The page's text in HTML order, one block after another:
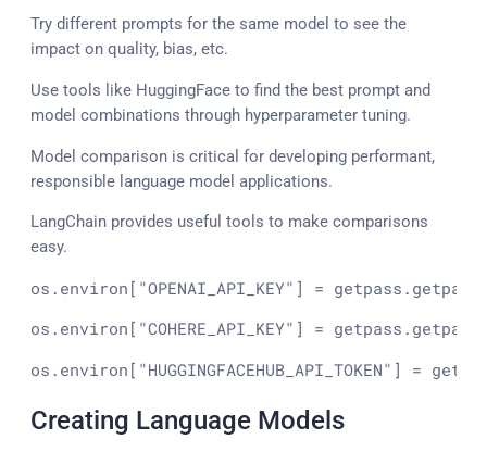
Try different prompts for the same model to see the
impact on quality, bias, etc.
Use tools like HuggingFace to find the best prompt and
model combinations through hyperparameter tuning.
Model comparison is critical for developing performant,
responsible language model applications.
LangChain provides useful tools to make comparisons
easy.
os.environ[ "OPENAI_API_KEY" ] =
os.environ[ "COHERE_API_KEY" ] =
os.environ[ "HUGGINGFACEHUB_API_TOKEN" ] =
Creating Language Models